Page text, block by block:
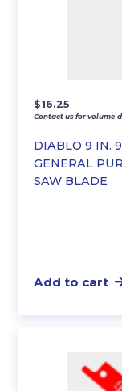
DIABLO 9 IN.
GENERAL
SAW BLADE
$16.25
Contact us for volume
Add to cart